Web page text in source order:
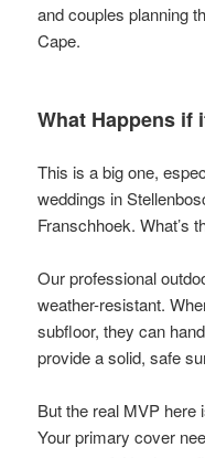
and couples planning
Cape.
What Happens if
This is a big one,
weddings in
Franschhoek. What’s
Our professional
weather-resistant.
subfloor, they can
provide a solid, safe
But the real MVP here
Your primary cover